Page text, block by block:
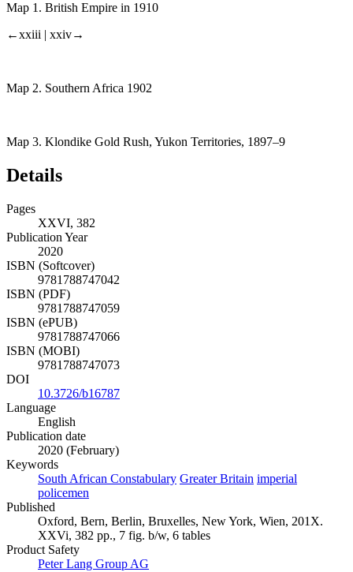
Map 1. British Empire in 1910
←xxiii | xxiv→
Map 2. Southern Africa 1902
Map 3. Klondike Gold Rush, Yukon Territories, 1897–9
Details
Pages
XXVI, 382
Publication Year
2020
ISBN (Softcover)
9781788747042
ISBN (PDF)
9781788747059
ISBN (ePUB)
9781788747066
ISBN (MOBI)
9781788747073
DOI
10.3726/b16787
Language
English
Publication date
2020 (February)
Keywords
South African Constabulary Greater Britain imperial
policemen
Published
Oxford, Bern, Berlin, Bruxelles, New York, Wien, 201X.
XXVi, 382 pp., 7 fig. b/w, 6 tables
Product Safety
Peter Lang Group AG